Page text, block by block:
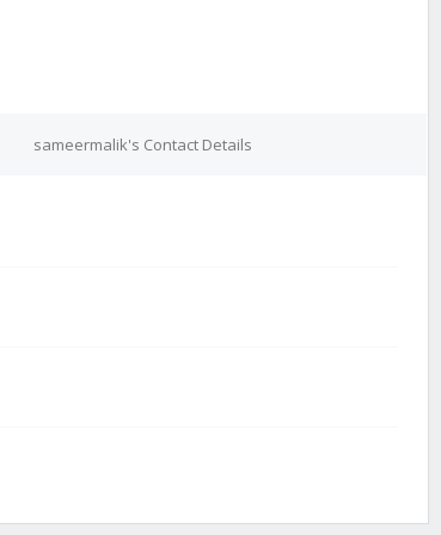
sameermalik's Contact Details